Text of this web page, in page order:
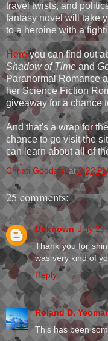
travel twists, and
fantasy novel will take
to a heroine with a
Hereyou can find out
Shadow of Timeand
Paranormal Romance
her Science Fiction
giveaway for a chance
And that's a wrap for
chance to go visit the
can learn about all of
Christi Goddard at 2:22
25 comments:
Unknown July
Thank you for
was very kind of
Reply
Roland D.
This has been